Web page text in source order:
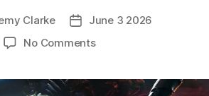
Clarke
PostJune 3 2026
No Commentson
the